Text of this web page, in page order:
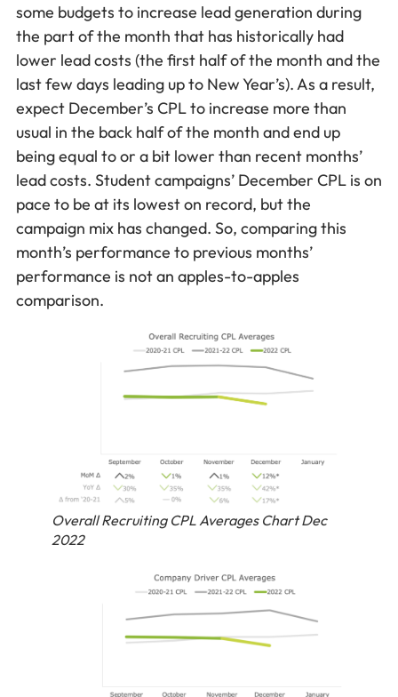
some budgets to increase lead generation during
the part of the month that has historically had
lower lead costs (the first half of the month and the
last few days leading up to New Year’s). As a result,
expect December’s CPL to increase more than
usual in the back half of the month and end up
being equal to or a bit lower than recent months’
lead costs. Student campaigns’ December CPL is on
pace to be at its lowest on record, but the
campaign mix has changed. So, comparing this
month’s performance to previous months’
performance is not an apples-to-apples
comparison.
Overall Recruiting CPL Averages Chart Dec
2022